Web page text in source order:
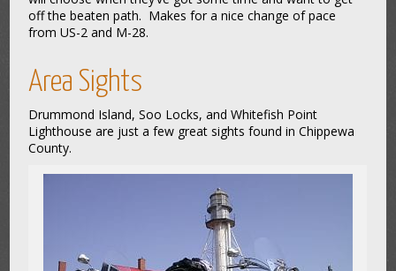
off the beaten path. Makes for a nice change of pace
from US-2 and M-28.
Area Sights
Drummond Island, Soo Locks, and Whitefish Point
Lighthouse are just a few great sights found in Chippewa
County.